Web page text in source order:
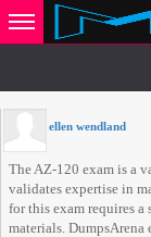
ellen wendland
The AZ-120 exam is a
validates expertise in
for this exam requires
materials. DumpsArena